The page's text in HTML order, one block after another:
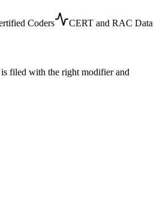
Coders
CERT and RAC Data
filed with the right modifier and